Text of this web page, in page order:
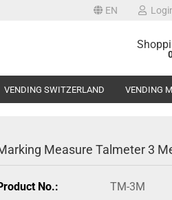
EN
VENDING SWITZERLAND VENDING
Measure Talmeter 3
No.:
TM-3M